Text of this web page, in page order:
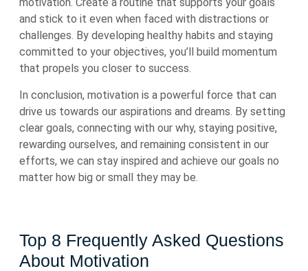
and stick to it even when faced with distractions or
challenges. By developing healthy habits and staying
committed to your objectives, you’ll build momentum
that propels you closer to success.
In conclusion, motivation is a powerful force that can
drive us towards our aspirations and dreams. By setting
clear goals, connecting with our why, staying positive,
rewarding ourselves, and remaining consistent in our
efforts, we can stay inspired and achieve our goals no
matter how big or small they may be.
Top 8 Frequently Asked Questions
About Motivation